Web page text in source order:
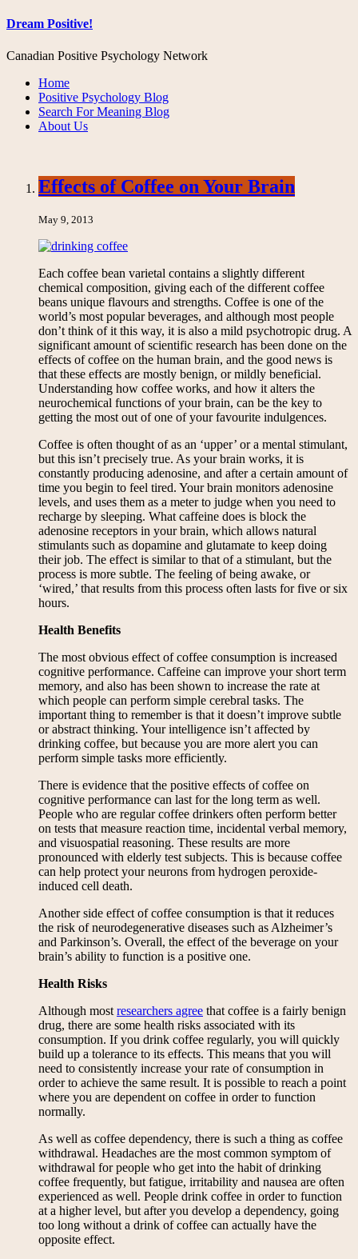
Dream Positive!
Canadian Positive Psychology Network
Home
Positive Psychology Blog
Search For Meaning Blog
About Us
Effects of Coffee on Your Brain
May 9, 2013
Each coffee bean varietal contains a slightly different
chemical composition, giving each of the different coffee
beans unique flavours and strengths. Coffee is one of the
world’s most popular beverages, and although most people
don’t think of it this way, it is also a mild psychotropic drug. A
significant amount of scientific research has been done on the
effects of coffee on the human brain, and the good news is
that these effects are mostly benign, or mildly beneficial.
Understanding how coffee works, and how it alters the
neurochemical functions of your brain, can be the key to
getting the most out of one of your favourite indulgences.
Coffee is often thought of as an ‘upper’ or a mental stimulant,
but this isn’t precisely true. As your brain works, it is
constantly producing adenosine, and after a certain amount of
time you begin to feel tired. Your brain monitors adenosine
levels, and uses them as a meter to judge when you need to
recharge by sleeping. What caffeine does is block the
adenosine receptors in your brain, which allows natural
stimulants such as dopamine and glutamate to keep doing
their job. The effect is similar to that of a stimulant, but the
process is more subtle. The feeling of being awake, or
‘wired,’ that results from this process often lasts for five or six
hours.
Health Benefits
The most obvious effect of coffee consumption is increased
cognitive performance. Caffeine can improve your short term
memory, and also has been shown to increase the rate at
which people can perform simple cerebral tasks. The
important thing to remember is that it doesn’t improve subtle
or abstract thinking. Your intelligence isn’t affected by
drinking coffee, but because you are more alert you can
perform simple tasks more efficiently.
There is evidence that the positive effects of coffee on
cognitive performance can last for the long term as well.
People who are regular coffee drinkers often perform better
on tests that measure reaction time, incidental verbal memory,
and visuospatial reasoning. These results are more
pronounced with elderly test subjects. This is because coffee
can help protect your neurons from hydrogen peroxide-
induced cell death.
Another side effect of coffee consumption is that it reduces
the risk of neurodegenerative diseases such as Alzheimer’s
and Parkinson’s. Overall, the effect of the beverage on your
brain’s ability to function is a positive one.
Health Risks
Although most researchers agree that coffee is a fairly benign
drug, there are some health risks associated with its
consumption. If you drink coffee regularly, you will quickly
build up a tolerance to its effects. This means that you will
need to consistently increase your rate of consumption in
order to achieve the same result. It is possible to reach a point
where you are dependent on coffee in order to function
normally.
As well as coffee dependency, there is such a thing as coffee
withdrawal. Headaches are the most common symptom of
withdrawal for people who get into the habit of drinking
coffee frequently, but fatigue, irritability and nausea are often
experienced as well. People drink coffee in order to function
at a higher level, but after you develop a dependency, going
too long without a drink of coffee can actually have the
opposite effect.